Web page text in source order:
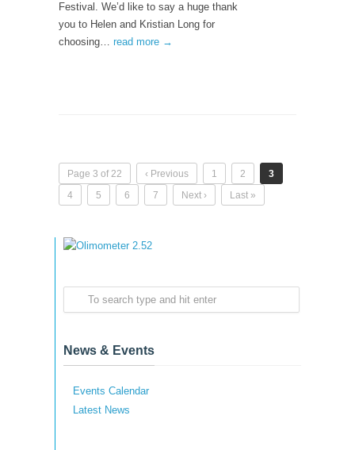
Festival. We’d like to say a huge thank
you to Helen and Kristian Long for
choosing… read more →
Page 3 of 22 ‹ Previous 1 2
3
4
5 6 7 Next › Last »
News & Events
Events Calendar
Latest News